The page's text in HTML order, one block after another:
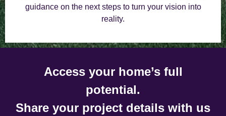
guidance on the next steps to turn your vision into
reality.
Access your home’s full
potential.
Share your project details with us